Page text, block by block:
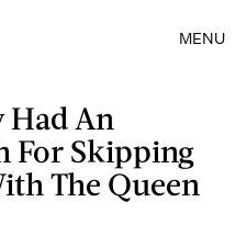
MENU
Had An
For Skipping
The Queen